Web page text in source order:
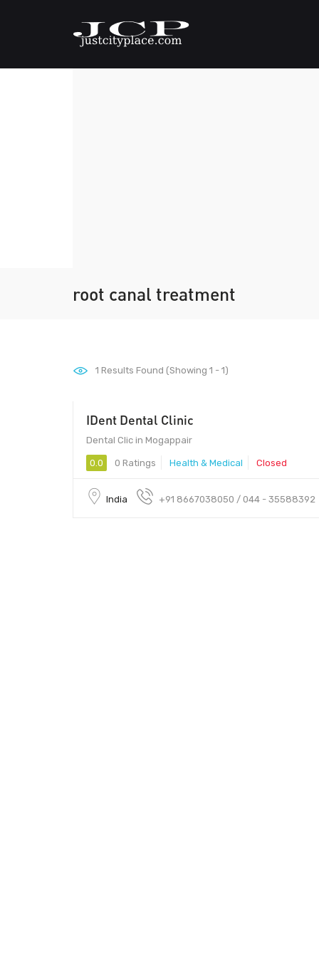
root canal treatment
1 Results Found (Showing 1 - 1)
IDent Dental Clinic
Dental Clic in Mogappair
0.0 0 Ratings Health & Medical Closed
India +91 8667038050 / 044 - 35588392